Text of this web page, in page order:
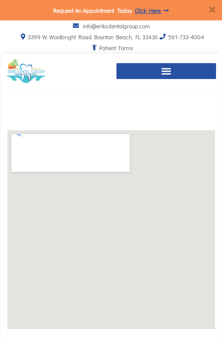
Request An Appointment Today Click Here
info@eriksdentalgroup.com
3399 W. Woolbright Road Boynton Beach, FL 33436
561-733-4004
Patient Forms